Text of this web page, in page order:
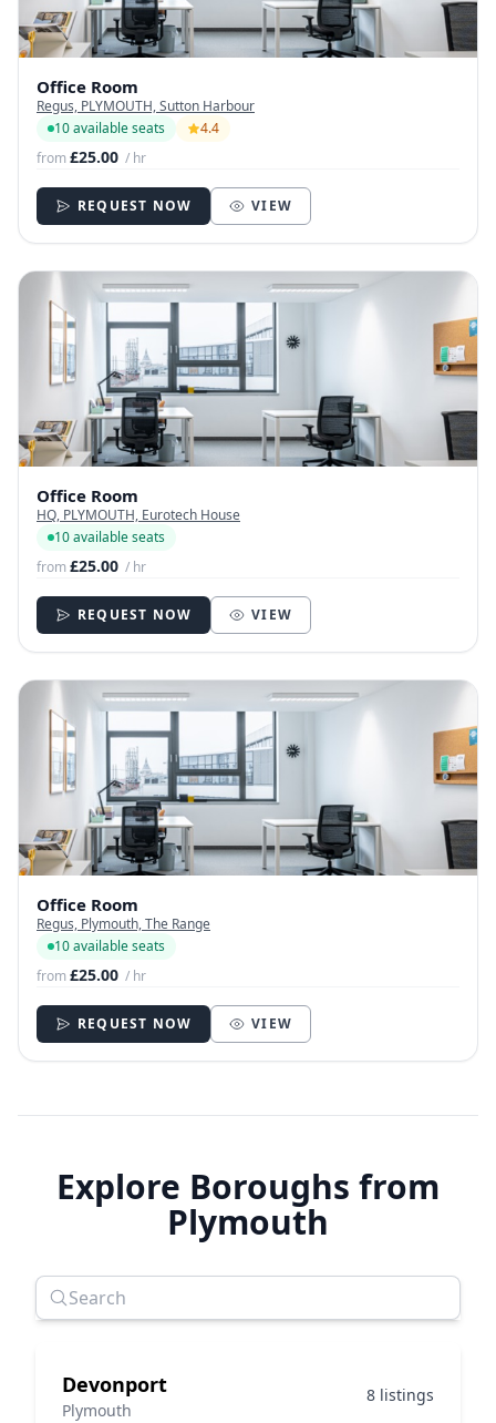
Office Room
Regus, PLYMOUTH, Sutton Harbour
10 available seats
4.4
from£25.00 / hr
REQUEST NOW VIEW
Office Room
HQ, PLYMOUTH, Eurotech House
10 available seats
from£25.00 / hr
REQUEST NOW VIEW
Office Room
Regus, Plymouth, The Range
10 available seats
from£25.00 / hr
REQUEST NOW VIEW
Explore Boroughs from
Plymouth
Devonport
Plymouth
8 listings